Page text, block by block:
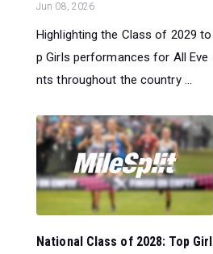
Jun 08, 2026
Highlighting the Class of 2029 to
p Girls performances for All Eve
nts throughout the country ...
National Class of 2028: Top Girl